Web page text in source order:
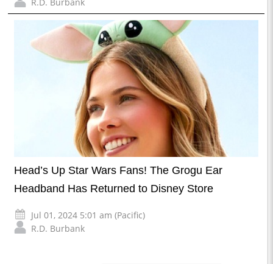
Head’s Up Star Wars Fans! The Grogu Ear
Headband Has Returned to Disney Store
Jul 01, 2024 5:01 am (Pacific)
R.D. Burbank